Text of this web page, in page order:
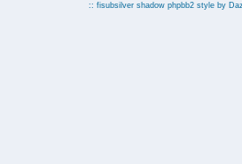
:: fisubsilver shadow phpbb2 style by